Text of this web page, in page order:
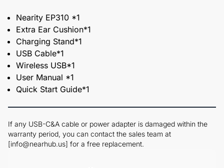
Nearity EP310 *1
Extra Ear Cushion*1
Charging Stand*1
USB Cable*1
Wireless USB*1
User Manual *1
Quick Start Guide*1
If any USB-C&A cable or power adapter is damaged within the
warranty period, you can contact the sales team at
[info@nearhub.us] for a free replacement.